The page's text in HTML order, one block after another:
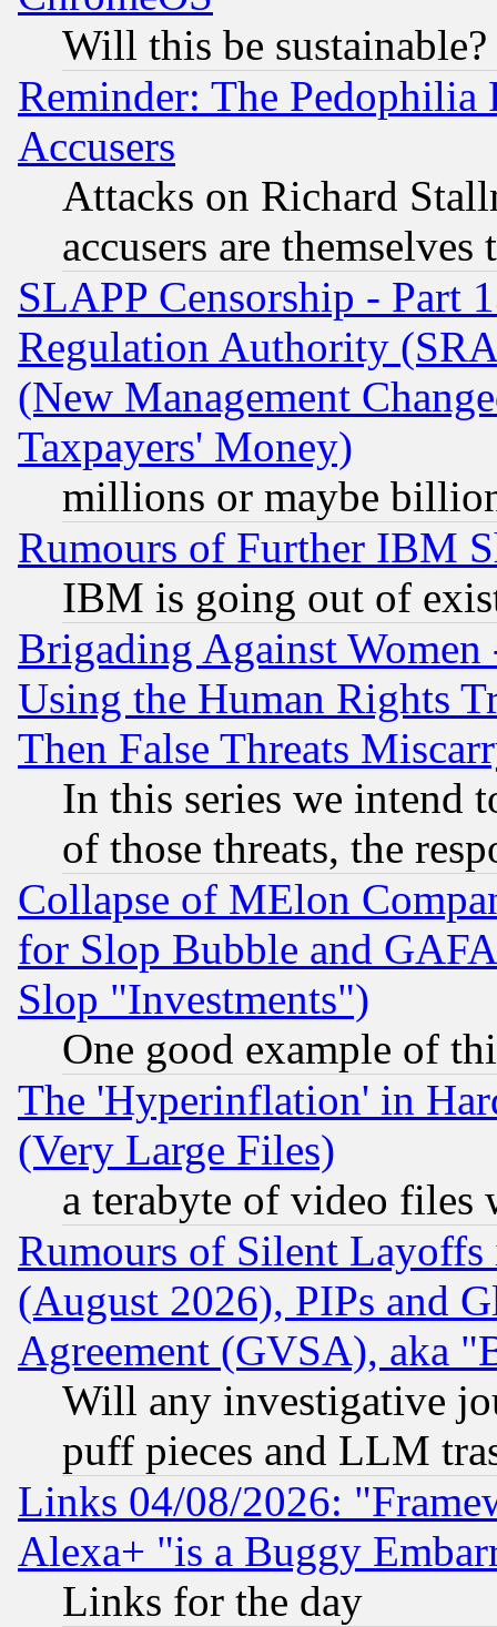
Will this be sustainable?
Reminder: The Pedophilia
Accusers
Attacks on Richard
accusers are
SLAPP Censorship - Part
Regulation Authority
(New Management
Taxpayers' Money)
millions or maybe
Rumours of Further IBM
IBM is going out of
Brigading Against
Using the Human Rights
Then False Threats
In this series we intend
of those threats, the
Collapse of MElon
for Slop Bubble and
Slop "Investments")
One good example of
The 'Hyperinflation' in
(Very Large Files)
a terabyte of video files
Rumours of Silent
(August 2026), PIPs and
Agreement (GVSA), aka
Will any investigative
puff pieces and LLM
Links 04/08/2026:
Alexa+ "is a Buggy
Links for the day